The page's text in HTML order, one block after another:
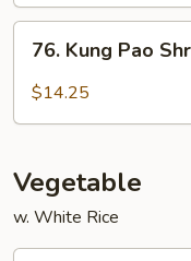
Sauce
Kung
Pao
76. Kung Pao
$14.25
Vegetable
w. White Rice